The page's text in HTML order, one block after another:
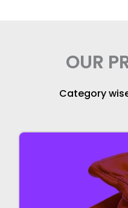
OUR
Category